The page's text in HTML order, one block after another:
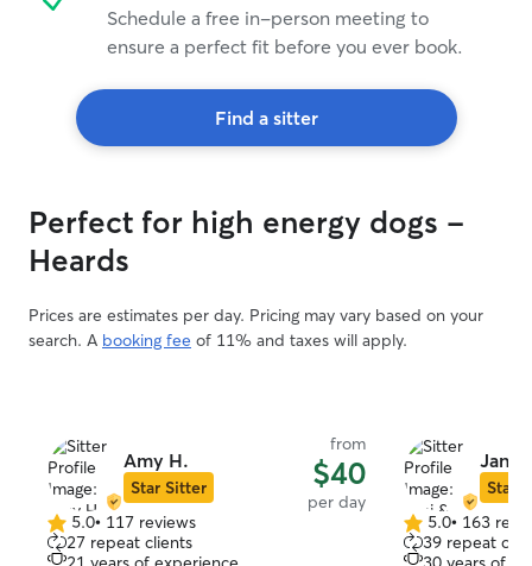
Schedule a free in-person meeting to
ensure a perfect fit before you ever book.
Find a sitter
Perfect for high energy dogs -
Heards
Prices are estimates per day. Pricing may vary based on your
search. A booking fee of 11% and taxes will apply.
Amy H.
Star Sitter
from
$40
per day
5.0
out
5.0• 117 reviews
27 repeat clients
Jani
Star
5.0
out
5.0• 163
39 repeat